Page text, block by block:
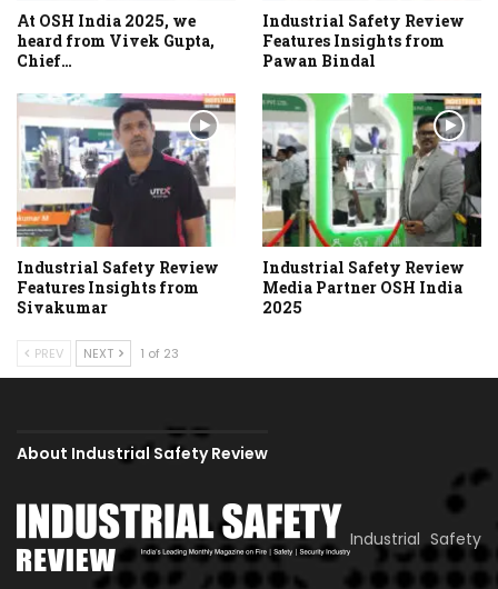
At OSH India 2025, we
heard from Vivek Gupta,
Chief…
Industrial Safety Review
Features Insights from
Pawan Bindal
Industrial Safety Review
Features Insights from
Sivakumar
Industrial Safety Review
Media Partner OSH India
2025
PREV NEXT 1 of 23
About Industrial Safety Review
Industrial Safety